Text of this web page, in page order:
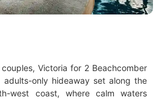
Victoria for 2 Beachcomber
only hideaway set along the
west coast, where calm waters